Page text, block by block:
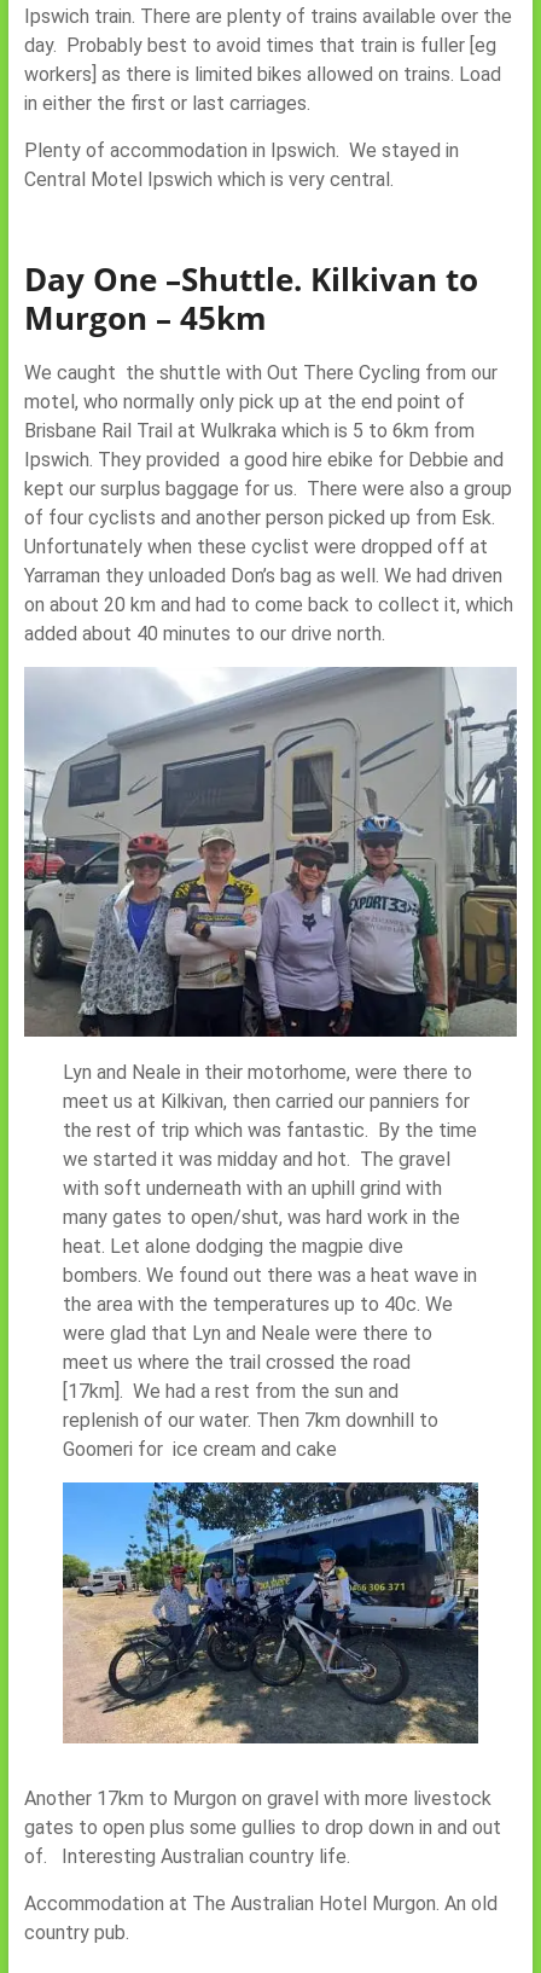
Ipswich train. There are plenty of trains available over the
day. Probably best to avoid times that train is fuller [eg
workers] as there is limited bikes allowed on trains. Load
in either the first or last carriages.
Plenty of accommodation in Ipswich. We stayed in
Central Motel Ipswich which is very central.
Day One –Shuttle. Kilkivan to
Murgon – 45km
We caught the shuttle with Out There Cycling from our
motel, who normally only pick up at the end point of
Brisbane Rail Trail at Wulkraka which is 5 to 6km from
Ipswich. They provided a good hire ebike for Debbie and
kept our surplus baggage for us. There were also a group
of four cyclists and another person picked up from Esk.
Unfortunately when these cyclist were dropped off at
Yarraman they unloaded Don’s bag as well. We had driven
on about 20 km and had to come back to collect it, which
added about 40 minutes to our drive north.
Lyn and Neale in their motorhome, were there to
meet us at Kilkivan, then carried our panniers for
the rest of trip which was fantastic. By the time
we started it was midday and hot. The gravel
with soft underneath with an uphill grind with
many gates to open/shut, was hard work in the
heat. Let alone dodging the magpie dive
bombers. We found out there was a heat wave in
the area with the temperatures up to 40c. We
were glad that Lyn and Neale were there to
meet us where the trail crossed the road
[17km]. We had a rest from the sun and
replenish of our water. Then 7km downhill to
Goomeri for ice cream and cake
Another 17km to Murgon on gravel with more livestock
gates to open plus some gullies to drop down in and out
of. Interesting Australian country life.
Accommodation at The Australian Hotel Murgon. An old
country pub.